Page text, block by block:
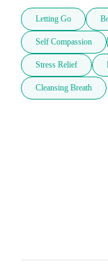
Letting Go
Self Compassion
Stress Relief
Cleansing Breath